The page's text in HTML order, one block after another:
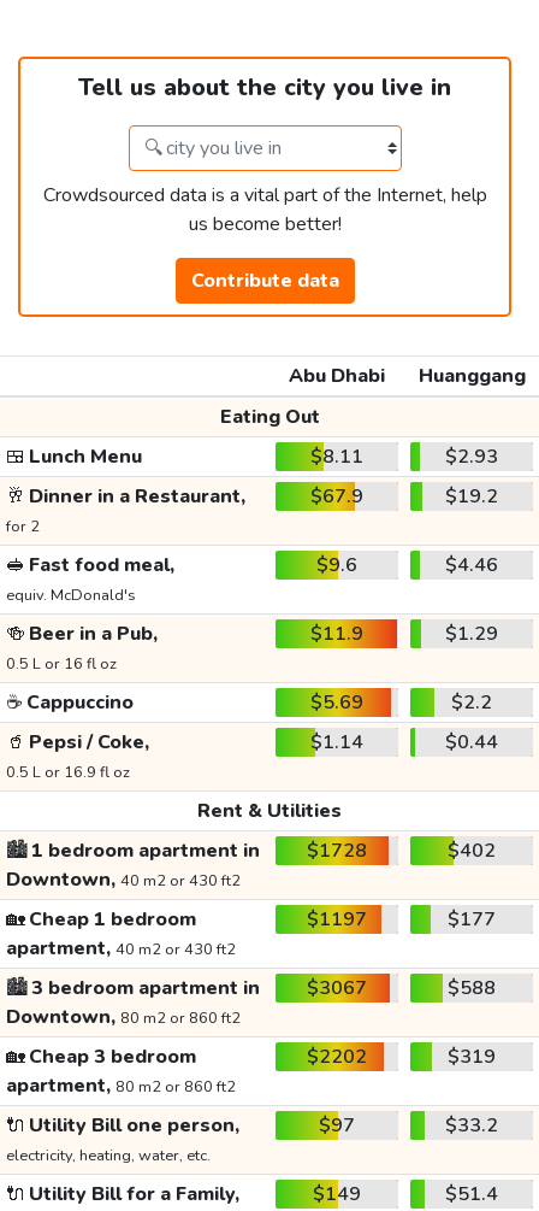
Tell us about the city you live in
Crowdsourced data is a vital part of the Internet, help
us become better!
Contribute data
Abu Dhabi
Huanggang
Eating Out
🍱 Lunch Menu $8.11
$2.93
🥂 Dinner in a Restaurant,
for 2
$67.9 $19.2
🥪 Fast food meal,
equiv. McDonald's
$9.6 $4.46
🍻 Beer in a Pub,
0.5 L or 16 fl oz
$11.9 $1.29
☕ Cappuccino $5.69
$2.2
🥤 Pepsi / Coke,
0.5 L or 16.9 fl oz
$1.14 $0.44
Rent & Utilities
🏙️1 bedroom apartment in
Downtown, 40 m2 or 430 ft2
$1728 $402
🏡Cheap 1 bedroom
apartment, 40 m2 or 430 ft2
$1197 $177
🏙️3 bedroom apartment in
Downtown, 80 m2 or 860 ft2
$3067 $588
🏡Cheap 3 bedroom
apartment, 80 m2 or 860 ft2
$2202 $319
🔌 Utility Bill one person,
electricity, heating, water, etc.
$97 $33.2
🔌 Utility Bill for a Family, $149 $51.4